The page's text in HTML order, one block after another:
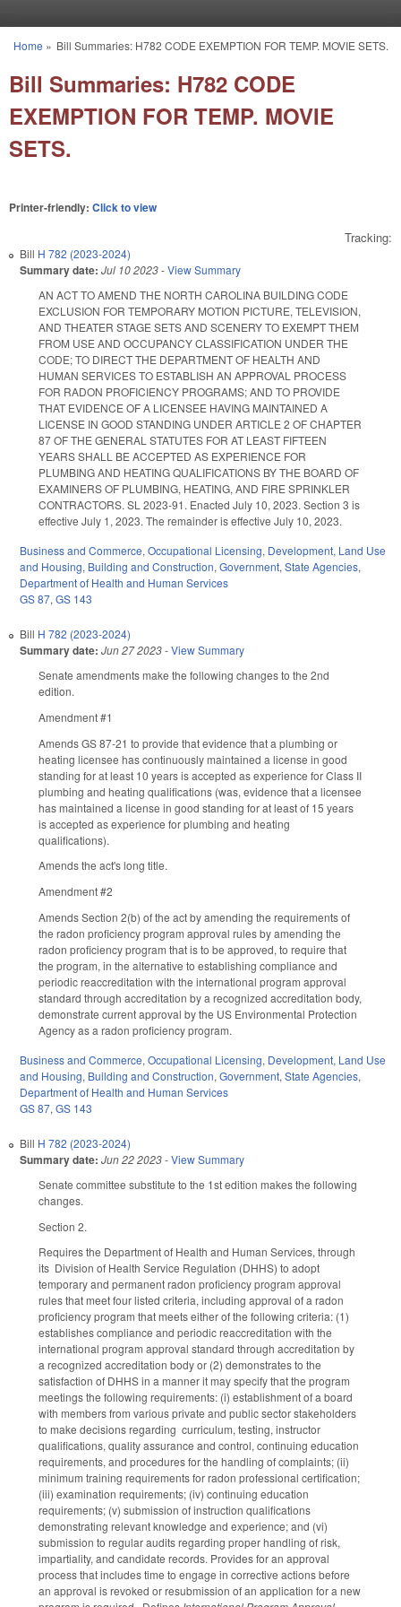
You are here
Home » Bill Summaries: H782 CODE EXEMPTION FOR TEMP. MOVIE SETS.
Bill Summaries: H782 CODE
EXEMPTION FOR TEMP. MOVIE
SETS.
Printer-friendly: Click to view
Tracking:
Bill H 782 (2023-2024)
Summary date: Jul 10 2023-View Summary
AN ACT TO AMEND THE NORTH CAROLINA BUILDING CODE
EXCLUSION FOR TEMPORARY MOTION PICTURE, TELEVISION,
AND THEATER STAGE SETS AND SCENERY TO EXEMPT THEM
FROM USE AND OCCUPANCY CLASSIFICATION UNDER THE
CODE; TO DIRECT THE DEPARTMENT OF HEALTH AND
HUMAN SERVICES TO ESTABLISH AN APPROVAL PROCESS
FOR RADON PROFICIENCY PROGRAMS; AND TO PROVIDE
THAT EVIDENCE OF A LICENSEE HAVING MAINTAINED A
LICENSE IN GOOD STANDING UNDER ARTICLE 2 OF CHAPTER
87 OF THE GENERAL STATUTES FOR AT LEAST FIFTEEN
YEARS SHALL BE ACCEPTED AS EXPERIENCE FOR
PLUMBING AND HEATING QUALIFICATIONS BY THE BOARD OF
EXAMINERS OF PLUMBING, HEATING, AND FIRE SPRINKLER
CONTRACTORS. SL 2023-91. Enacted July 10, 2023. Section 3 is
effective July 1, 2023. The remainder is effective July 10, 2023.
Business and Commerce, Occupational Licensing, Development, Land Use
and Housing, Building and Construction, Government, State Agencies,
Department of Health and Human Services
GS 87, GS 143
Bill H 782 (2023-2024)
Summary date: Jun 27 2023-View Summary
Senate amendments make the following changes to the 2nd
edition.
Amendment #1
Amends GS 87-21 to provide that evidence that a plumbing or
heating licensee has continuously maintained a license in good
standing for at least 10 years is accepted as experience for Class II
plumbing and heating qualifications (was, evidence that a licensee
has maintained a license in good standing for at least of 15 years
is accepted as experience for plumbing and heating
qualifications).
Amends the act's long title.
Amendment #2
Amends Section 2(b) of the act by amending the requirements of
the radon proficiency program approval rules by amending the
radon proficiency program that is to be approved, to require that
the program, in the alternative to establishing compliance and
periodic reaccreditation with the international program approval
standard through accreditation by a recognized accreditation body,
demonstrate current approval by the US Environmental Protection
Agency as a radon proficiency program.
Business and Commerce, Occupational Licensing, Development, Land Use
and Housing, Building and Construction, Government, State Agencies,
Department of Health and Human Services
GS 87, GS 143
Bill H 782 (2023-2024)
Summary date: Jun 22 2023-View Summary
Senate committee substitute to the 1st edition makes the following
changes.
Section 2.
Requires the Department of Health and Human Services, through
its Division of Health Service Regulation (DHHS) to adopt
temporary and permanent radon proficiency program approval
rules that meet four listed criteria, including approval of a radon
proficiency program that meets either of the following criteria: (1)
establishes compliance and periodic reaccreditation with the
international program approval standard through accreditation by
a recognized accreditation body or (2) demonstrates to the
satisfaction of DHHS in a manner it may specify that the program
meetings the following requirements: (i) establishment of a board
with members from various private and public sector stakeholders
to make decisions regarding curriculum, testing, instructor
qualifications, quality assurance and control, continuing education
requirements, and procedures for the handling of complaints; (ii)
minimum training requirements for radon professional certification;
(iii) examination requirements; (iv) continuing education
requirements; (v) submission of instruction qualifications
demonstrating relevant knowledge and experience; and (vi)
submission to regular audits regarding proper handling of risk,
impartiality, and candidate records. Provides for an approval
process that includes time to engage in corrective actions before
an approval is revoked or resubmission of an application for a new